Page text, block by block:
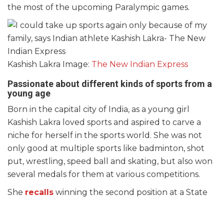
the most of the upcoming Paralympic games.
Kashish Lakra Image: The New Indian Express
Passionate about different kinds of sports from a
young age
Born in the capital city of India, as a young girl
Kashish Lakra loved sports and aspired to carve a
niche for herself in the sports world. She was not
only good at multiple sports like badminton, shot
put, wrestling, speed ball and skating, but also won
several medals for them at various competitions.
She recalls winning the second position at a State